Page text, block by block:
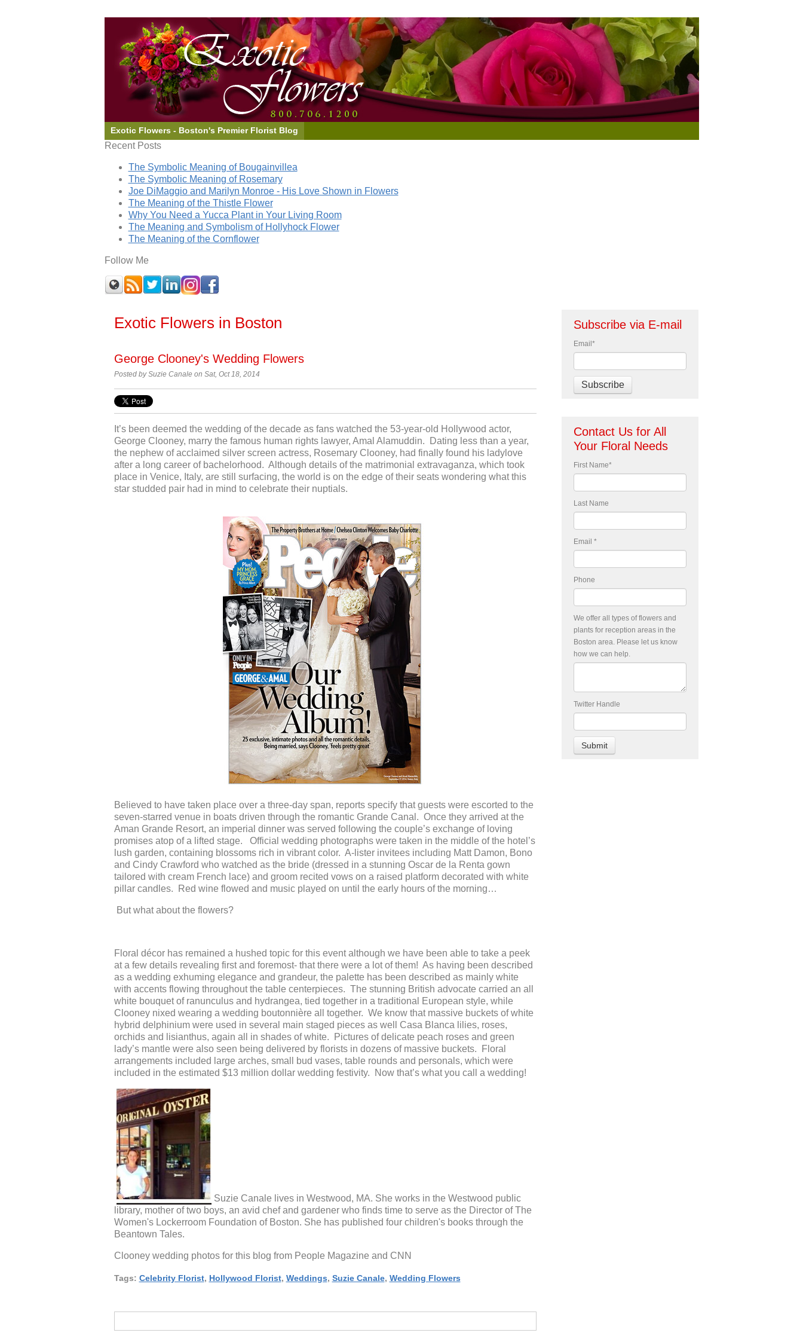
Exotic Flowers - Boston's Premier Florist Blog
Recent Posts
The Symbolic Meaning of Bougainvillea
The Symbolic Meaning of Rosemary
Joe DiMaggio and Marilyn Monroe - His Love Shown in Flowers
The Meaning of the Thistle Flower
Why You Need a Yucca Plant in Your Living Room
The Meaning and Symbolism of Hollyhock Flower
The Meaning of the Cornflower
Follow Me
Exotic Flowers in Boston
George Clooney's Wedding Flowers
Posted bySuzie Canale on Sat, Oct 18, 2014
It’s been deemed the wedding of the decade as fans watched the 53-year-old Hollywood actor,
George Clooney, marry the famous human rights lawyer, Amal Alamuddin. Dating less than a year,
the nephew of acclaimed silver screen actress, Rosemary Clooney, had finally found his ladylove
after a long career of bachelorhood. Although details of the matrimonial extravaganza, which took
place in Venice, Italy, are still surfacing, the world is on the edge of their seats wondering what this
star studded pair had in mind to celebrate their nuptials.
Believed to have taken place over a three-day span, reports specify that guests were escorted to the
seven-starred venue in boats driven through the romantic Grande Canal. Once they arrived at the
Aman Grande Resort, an imperial dinner was served following the couple’s exchange of loving
promises atop of a lifted stage. Official wedding photographs were taken in the middle of the hotel’s
lush garden, containing blossoms rich in vibrant color. A-lister invitees including Matt Damon, Bono
and Cindy Crawford who watched as the bride (dressed in a stunning Oscar de la Renta gown
tailored with cream French lace) and groom recited vows on a raised platform decorated with white
pillar candles. Red wine flowed and music played on until the early hours of the morning…
But what about the flowers?
Floral décor has remained a hushed topic for this event although we have been able to take a peek
at a few details revealing first and foremost- that there were a lot of them! As having been described
as a wedding exhuming elegance and grandeur, the palette has been described as mainly white
with accents flowing throughout the table centerpieces. The stunning British advocate carried an all
white bouquet of ranunculus and hydrangea, tied together in a traditional European style, while
Clooney nixed wearing a wedding boutonnière all together. We know that massive buckets of white
hybrid delphinium were used in several main staged pieces as well Casa Blanca lilies, roses,
orchids and lisianthus, again all in shades of white. Pictures of delicate peach roses and green
lady’s mantle were also seen being delivered by florists in dozens of massive buckets. Floral
arrangements included large arches, small bud vases, table rounds and personals, which were
included in the estimated $13 million dollar wedding festivity. Now that’s what you call a wedding!
Suzie Canale lives in Westwood, MA. She works in the Westwood public
library, mother of two boys, an avid chef and gardener who finds time to serve as the Director of The
Women's Lockerroom Foundation of Boston. She has published four children's books through the
Beantown Tales.
Clooney wedding photos for this blog from People Magazine and CNN
Tags: Celebrity Florist, Hollywood Florist, Weddings, Suzie Canale, Wedding Flowers
Subscribe via E-mail
Email *
Contact Us for All
Your Floral Needs
First Name*
Last Name
Email *
Phone
We offer all types of flowers and
plants for reception areas in the
Boston area. Please let us know
how we can help.
Twitter Handle